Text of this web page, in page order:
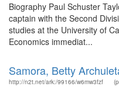
Biography Paul Schuster
captain with the Second
studies at the University of
Economics immediat...
Samora, Betty
http://n2t.net/ark:/99166/w6mw3fzf